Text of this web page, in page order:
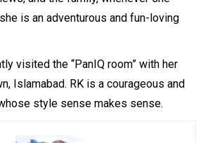
is an adventurous and fun-loving
visited the “PanIQ room” with her
Islamabad. RK is a courageous and
style sense makes sense.